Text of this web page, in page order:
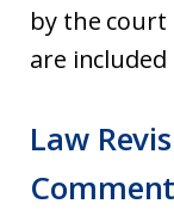
by the court
are included
Law